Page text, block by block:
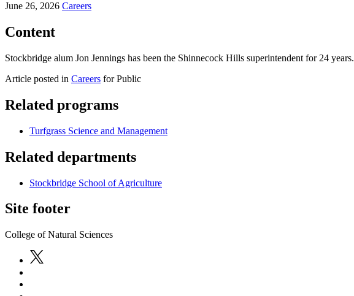
June 26, 2026 Careers
Content
Stockbridge alum Jon Jennings has been the Shinnecock Hills superintendent for 24 years.
Article posted in Careers for Public
Related programs
Turfgrass Science and Management
Related departments
Stockbridge School of Agriculture
Site footer
College of Natural Sciences